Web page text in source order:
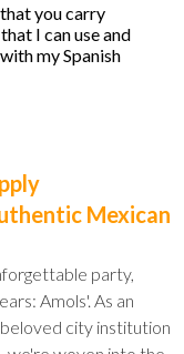
you carry
I can use and
my Spanish
Mexican
party,
Amols'. As an
city institution